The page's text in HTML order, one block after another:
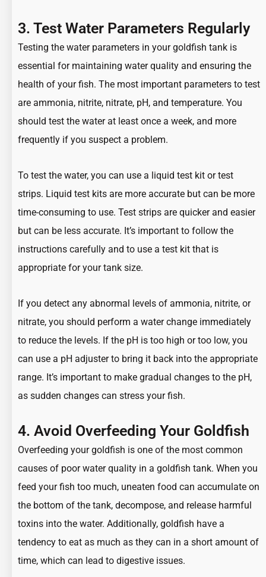
3. Test Water Parameters Regularly
Testing the water parameters in your goldfish tank is
essential for maintaining water quality and ensuring the
health of your fish. The most important parameters to test
are ammonia, nitrite, nitrate, pH, and temperature. You
should test the water at least once a week, and more
frequently if you suspect a problem.
To test the water, you can use a liquid test kit or test
strips. Liquid test kits are more accurate but can be more
time-consuming to use. Test strips are quicker and easier
but can be less accurate. It’s important to follow the
instructions carefully and to use a test kit that is
appropriate for your tank size.
If you detect any abnormal levels of ammonia, nitrite, or
nitrate, you should perform a water change immediately
to reduce the levels. If the pH is too high or too low, you
can use a pH adjuster to bring it back into the appropriate
range. It’s important to make gradual changes to the pH,
as sudden changes can stress your fish.
4. Avoid Overfeeding Your Goldfish
Overfeeding your goldfish is one of the most common
causes of poor water quality in a goldfish tank. When you
feed your fish too much, uneaten food can accumulate on
the bottom of the tank, decompose, and release harmful
toxins into the water. Additionally, goldfish have a
tendency to eat as much as they can in a short amount of
time, which can lead to digestive issues.